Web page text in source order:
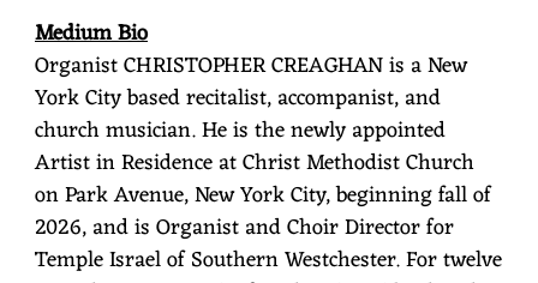
Medium Bio
Organist CHRISTOPHER CREAGHANis a New
York City based recitalist, accompanist, and
church musician. He is the newly appointed
Artist in Residence at Christ Methodist Church
on Park Avenue, New York City, beginning fall of
2026, and is Organist and Choir Director for
Temple Israel of Southern Westchester. For twelve